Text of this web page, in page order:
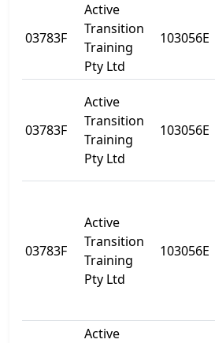
03783F
Active
Transition
Training
Pty Ltd
103056E
03783F
Active
Transition
Training
Pty Ltd
103056E
03783F
Active
Transition
Training
Pty Ltd
103056E
Active